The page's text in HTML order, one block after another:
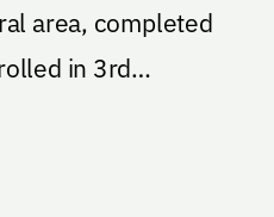
area, completed
in 3rd